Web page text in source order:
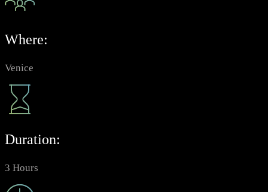
Where:
Venice
Duration:
3 Hours